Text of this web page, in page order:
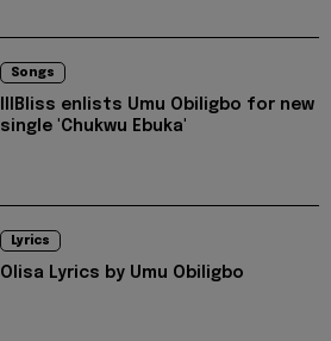
Songs
IllBliss enlists Umu Obiligbo for new
single 'Chukwu Ebuka'
Lyrics
Olisa Lyrics by Umu Obiligbo